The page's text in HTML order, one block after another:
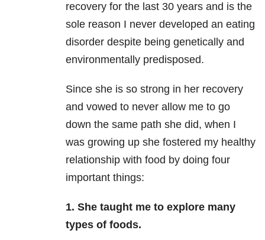
recovery for the last 30 years and is the
sole reason I never developed an eating
disorder despite being genetically and
environmentally predisposed.
Since she is so strong in her recovery
and vowed to never allow me to go
down the same path she did, when I
was growing up she fostered my healthy
relationship with food by doing four
important things:
1. She taught me to explore many
types of foods.